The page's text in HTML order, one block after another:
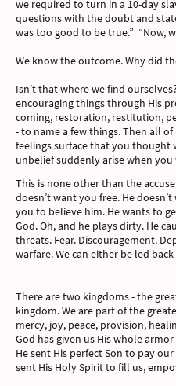
we required to turn in a 10-day
questions with the doubt and
was too good to be true.” “Now,
We know the outcome. Why did
Isn’t that where we find
encouraging things through His
coming, restoration, restitution,
- to name a few things. Then all
feelings surface that you thought
unbelief suddenly arise when
This is none other than the
doesn’t want you free. He
you to believe him. He wants to
God. Oh, and he plays dirty. He
threats. Fear. Discouragement.
warfare. We can either be led
There are two kingdoms - the
kingdom. We are part of the
mercy, joy, peace, provision,
God has given us His whole armor
He sent His perfect Son to pay
sent His Holy Spirit to fill us,